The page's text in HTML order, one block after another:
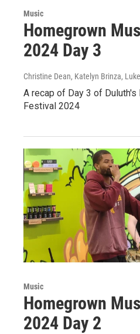
Music
Homegrown
2024 Day 3
Christine Dean, Katelyn Brinza,
A recap of Day 3 of
Festival 2024
Music
Homegrown
2024 Day 2